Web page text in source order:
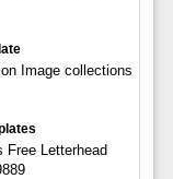
Image collections
Free Letterhead